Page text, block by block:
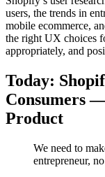
users, the trends in
mobile ecommerce,
the right UX choices
appropriately, and
Today:
Consumers
Product
We need to
entrepreneur,